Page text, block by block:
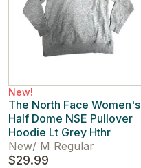
New!
The North Face Women's
Half Dome NSE Pullover
Hoodie Lt Grey Hthr
New/ M Regular
$29.99